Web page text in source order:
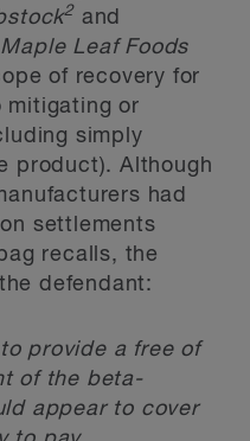
2 and
Leaf Foods
of recovery for
mitigating or
simply
product). Although
had
settlements
recalls, the
defendant:
provide a free of
of the beta-
appear to cover